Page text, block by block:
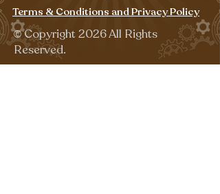
Terms & Conditions and Privacy Policy
©Copyright 2026 All Rights
Reserved.